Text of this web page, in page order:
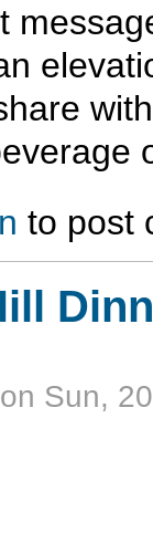
Ski Hill Dinner
to post
on Sun,